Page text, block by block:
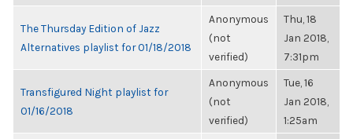
The Thursday Edition of Jazz
Alternatives playlist for 01/18/2018
Anonymous
(not
verified)
Thu, 18
Jan 2018,
7:31pm
Transfigured Night playlist for
01/16/2018
Anonymous
(not
verified)
Tue, 16
Jan 2018,
1:25am